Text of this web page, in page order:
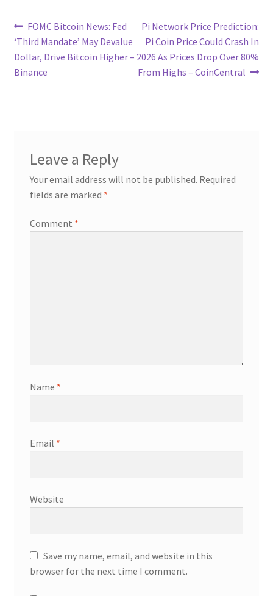
Post
navigation
Previous
post:
FOMC Bitcoin News: Fed
‘Third Mandate’ May Devalue
Dollar, Drive Bitcoin Higher –
Binance
Next
post:
Pi Network Price Prediction:
Pi Coin Price Could Crash In
2026 As Prices Drop Over 80%
From Highs – CoinCentral
Leave a Reply
Your email address will not be published. Required
fields are marked *
Comment *
Name *
Email *
Website
Save my name, email, and website in this
browser for the next time I comment.